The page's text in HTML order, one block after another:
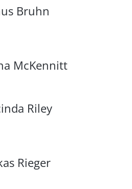
Bruhn
McKennitt
Riley
Rieger